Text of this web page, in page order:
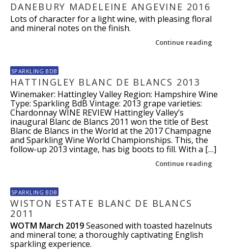
DANEBURY MADELEINE ANGEVINE 2016
Lots of character for a light wine, with pleasing floral
and mineral notes on the finish.
Continue reading
SPARKLING BDB
HATTINGLEY BLANC DE BLANCS 2013
Winemaker: Hattingley Valley Region: Hampshire Wine
Type: Sparkling BdB Vintage: 2013 grape varieties:
Chardonnay WINE REVIEW Hattingley Valley’s
inaugural Blanc de Blancs 2011 won the title of Best
Blanc de Blancs in the World at the 2017 Champagne
and Sparkling Wine World Championships. This, the
follow-up 2013 vintage, has big boots to fill. With a […]
Continue reading
SPARKLING BDB
WISTON ESTATE BLANC DE BLANCS
2011
WOTM March 2019Seasoned with toasted hazelnuts
and mineral tone; a thoroughly captivating English
sparkling experience.